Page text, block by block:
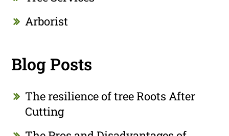
Arborist
Blog Posts
The resilience of tree Roots After
Cutting